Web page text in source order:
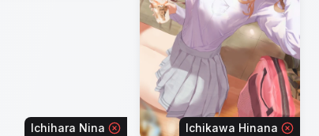
Ichihara Nina Ichikawa Hinana